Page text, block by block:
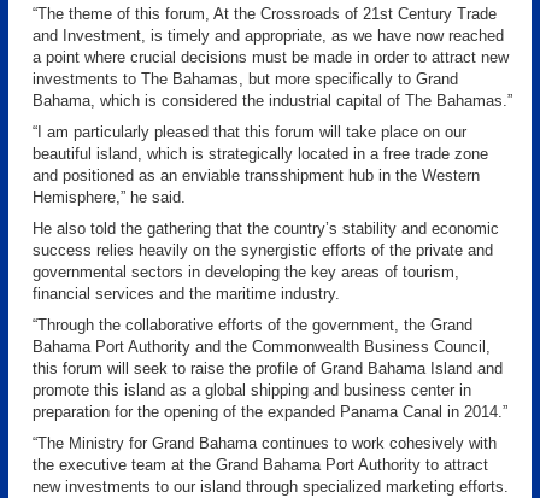
“The theme of this forum, At the Crossroads of 21st Century Trade
and Investment, is timely and appropriate, as we have now reached
a point where crucial decisions must be made in order to attract new
investments to The Bahamas, but more specifically to Grand
Bahama, which is considered the industrial capital of The Bahamas.”
“I am particularly pleased that this forum will take place on our
beautiful island, which is strategically located in a free trade zone
and positioned as an enviable transshipment hub in the Western
Hemisphere,” he said.
He also told the gathering that the country’s stability and economic
success relies heavily on the synergistic efforts of the private and
governmental sectors in developing the key areas of tourism,
financial services and the maritime industry.
“Through the collaborative efforts of the government, the Grand
Bahama Port Authority and the Commonwealth Business Council,
this forum will seek to raise the profile of Grand Bahama Island and
promote this island as a global shipping and business center in
preparation for the opening of the expanded Panama Canal in 2014.”
“The Ministry for Grand Bahama continues to work cohesively with
the executive team at the Grand Bahama Port Authority to attract
new investments to our island through specialized marketing efforts.